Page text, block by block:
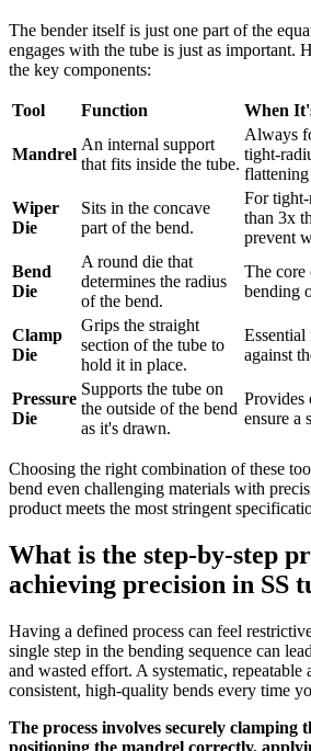
The bender itself is just one part of the
engages with the tube is just as important.
the key components:
Tool Function When
Mandrel
An internal support
that fits inside the tube.
Always
tight-
flattening
Wiper
Die
Sits in the concave
part of the bend.
For
than 3x
prevent
Bend
Die
A round die that
determines the radius
of the bend.
The core
bending
Clamp
Die
Grips the straight
section of the tube to
hold it in place.
Essential
against
Pressure
Die
Supports the tube on
the outside of the bend
as it's drawn.
Provides
ensure a
Choosing the right combination of these
bend even challenging materials with
product meets the most stringent
What is the step-by-step
achieving precision in SS
Having a defined process can feel
single step in the bending sequence can
and wasted effort. A systematic, repeatable
consistent, high-quality bends every time
The process involves securely clamping
positioning the mandrel correctly,